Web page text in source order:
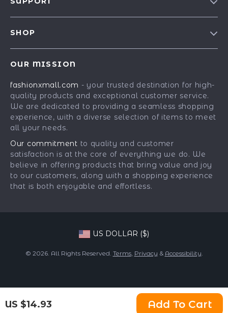
US $14.93 Add To Cart
Affiliates
Investor Relations
Partners
Sustainability
Philosophy
Community
Payment Methods
Order Status
SHOP
Fashion Accessories
Gadgets
Health & Beauty
Kids & Babies
Pets
Phone & Tablets Accessories
OUR MISSION
fashionxmall.com - your trusted destination for high-
quality products and exceptional customer service.
We are dedicated to providing a seamless shopping
experience, with a diverse selection of items to meet
all your needs.
Our commitment to quality and customer
satisfaction is at the core of everything we do. We
believe in offering products that bring value and joy
to our customers, along with a shopping experience
that is both enjoyable and effortless.
US DOLLAR ($)
© 2026. All Rights Reserved. Terms, Privacy & Accessibility.